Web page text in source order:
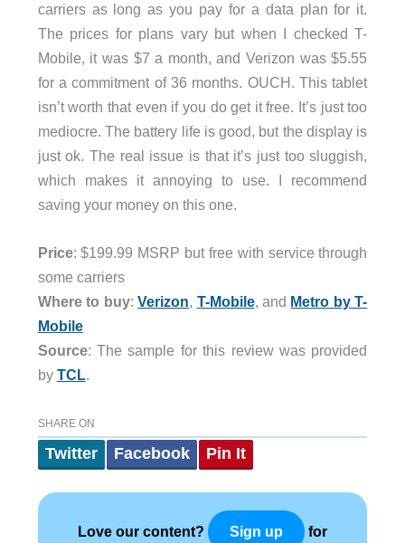
carriers as long as you pay for a data plan for it.
The prices for plans vary but when I checked T-
Mobile, it was $7 a month, and Verizon was $5.55
for a commitment of 36 months. OUCH. This tablet
isn’t worth that even if you do get it free. It’s just too
mediocre. The battery life is good, but the display is
just ok. The real issue is that it’s just too sluggish,
which makes it annoying to use. I recommend
saving your money on this one.
Price: $199.99 MSRP but free with service through
some carriers
Where to buy:Verizon, T-Mobile, and Metro by T-
Mobile
Source: The sample for this review was provided
by TCL.
SHARE ON
Twitter Facebook Pin It
Love our content? Sign up for